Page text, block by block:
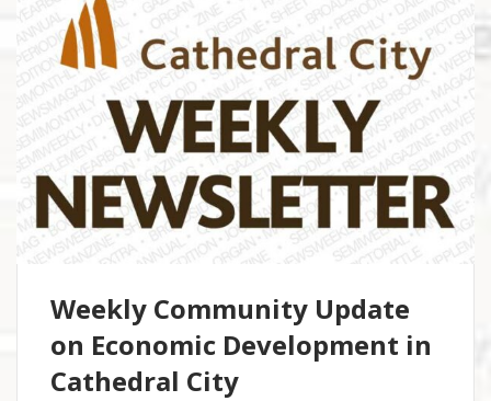
Weekly Community Update
on Economic Development in
Cathedral City